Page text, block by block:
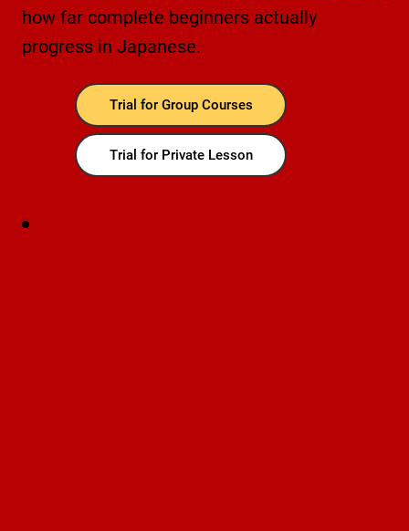
how far complete beginners actually
progress in Japanese.
Trial for Group Courses
Trial for Private Lesson